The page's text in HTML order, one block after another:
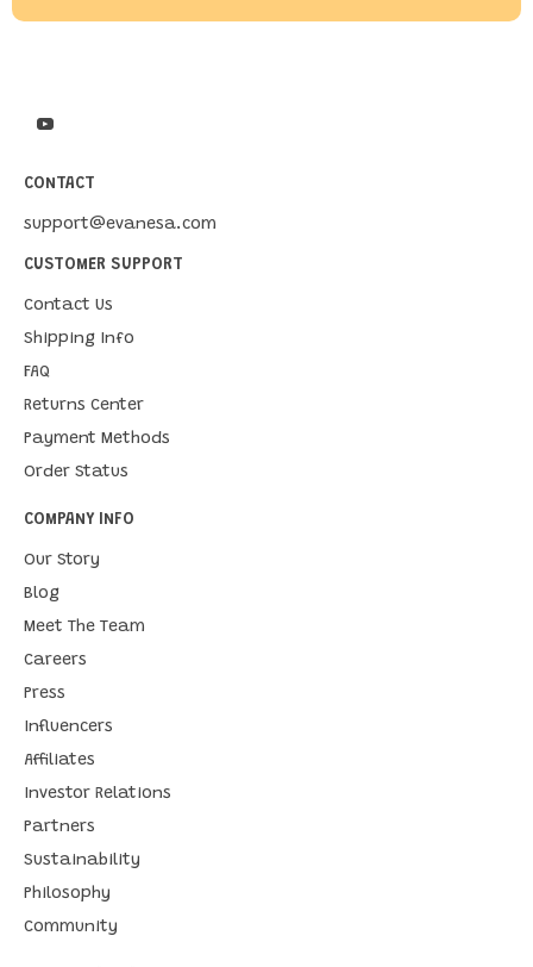
CONTACT
support@evanesa.com
CUSTOMER SUPPORT
Contact Us
Shipping Info
FAQ
Returns Center
Payment Methods
Order Status
COMPANY INFO
Our Story
Blog
Meet The Team
Careers
Press
Influencers
Affiliates
Investor Relations
Partners
Sustainability
Philosophy
Community